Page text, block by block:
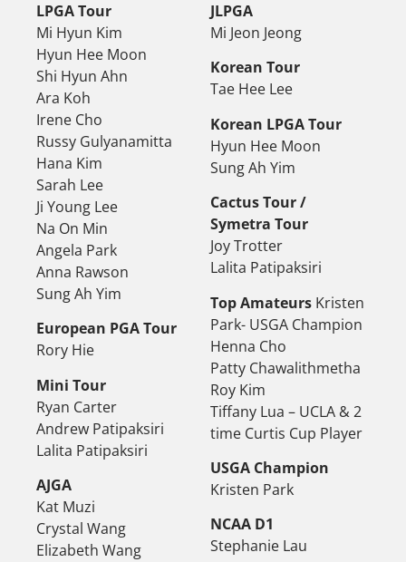
LPGA Tour
Mi Hyun Kim
Hyun Hee Moon
Shi Hyun Ahn
Ara Koh
Irene Cho
Russy Gulyanamitta
Hana Kim
Sarah Lee
Ji Young Lee
Na On Min
Angela Park
Anna Rawson
Sung Ah Yim
European PGA Tour
Rory Hie
Mini Tour
Ryan Carter
Andrew Patipaksiri
Lalita Patipaksiri
AJGA
Kat Muzi
Crystal Wang
Elizabeth Wang
JLPGA
Mi Jeon Jeong
Korean Tour
Tae Hee Lee
Korean LPGA Tour
Hyun Hee Moon
Sung Ah Yim
Cactus Tour /
Symetra Tour
Joy Trotter
Lalita Patipaksiri
Top Amateurs Kristen
Park- USGA Champion
Henna Cho
Patty Chawalithmetha
Roy Kim
Tiffany Lua – UCLA & 2
time Curtis Cup Player
USGA Champion
Kristen Park
NCAA D1
Stephanie Lau